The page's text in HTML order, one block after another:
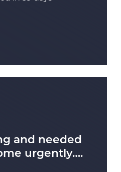
and needed
urgently….